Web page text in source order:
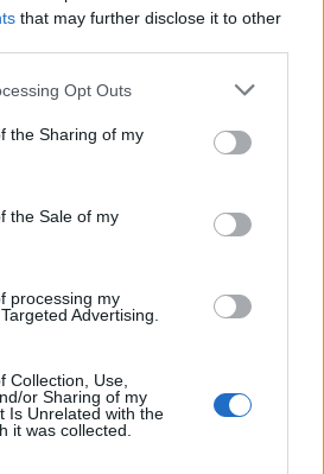
that may further disclose it to other
app uses one or more Google
usage behaviour. You may click to
Google and its third-party tags to
specified purposes in below Google
Opt Outs
the Sharing of my
the Sale of my
processing my
Advertising.
Collection, Use,
or Sharing of my
Is Unrelated with the
it was collected.
Brand Officer της